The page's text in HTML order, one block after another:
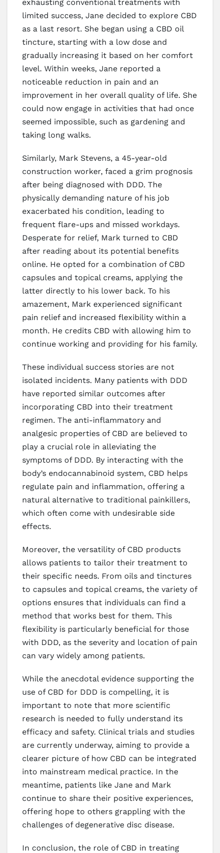
exhausting conventional treatments with
limited success, Jane decided to explore CBD
as a last resort. She began using a CBD oil
tincture, starting with a low dose and
gradually increasing it based on her comfort
level. Within weeks, Jane reported a
noticeable reduction in pain and an
improvement in her overall quality of life. She
could now engage in activities that had once
seemed impossible, such as gardening and
taking long walks.
Similarly, Mark Stevens, a 45-year-old
construction worker, faced a grim prognosis
after being diagnosed with DDD. The
physically demanding nature of his job
exacerbated his condition, leading to
frequent flare-ups and missed workdays.
Desperate for relief, Mark turned to CBD
after reading about its potential benefits
online. He opted for a combination of CBD
capsules and topical creams, applying the
latter directly to his lower back. To his
amazement, Mark experienced significant
pain relief and increased flexibility within a
month. He credits CBD with allowing him to
continue working and providing for his family.
These individual success stories are not
isolated incidents. Many patients with DDD
have reported similar outcomes after
incorporating CBD into their treatment
regimen. The anti-inflammatory and
analgesic properties of CBD are believed to
play a crucial role in alleviating the
symptoms of DDD. By interacting with the
body’s endocannabinoid system, CBD helps
regulate pain and inflammation, offering a
natural alternative to traditional painkillers,
which often come with undesirable side
effects.
Moreover, the versatility of CBD products
allows patients to tailor their treatment to
their specific needs. From oils and tinctures
to capsules and topical creams, the variety of
options ensures that individuals can find a
method that works best for them. This
flexibility is particularly beneficial for those
with DDD, as the severity and location of pain
can vary widely among patients.
While the anecdotal evidence supporting the
use of CBD for DDD is compelling, it is
important to note that more scientific
research is needed to fully understand its
efficacy and safety. Clinical trials and studies
are currently underway, aiming to provide a
clearer picture of how CBD can be integrated
into mainstream medical practice. In the
meantime, patients like Jane and Mark
continue to share their positive experiences,
offering hope to others grappling with the
challenges of degenerative disc disease.
In conclusion, the role of CBD in treating